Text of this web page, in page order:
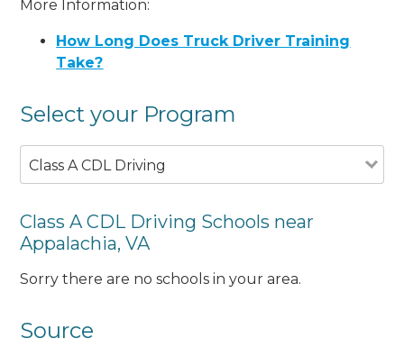
More Information:
How Long Does Truck Driver Training
Take?
Select your Program
Class A CDL Driving
Class A CDL Driving Schools near
Appalachia, VA
Sorry there are no schools in your area.
Source